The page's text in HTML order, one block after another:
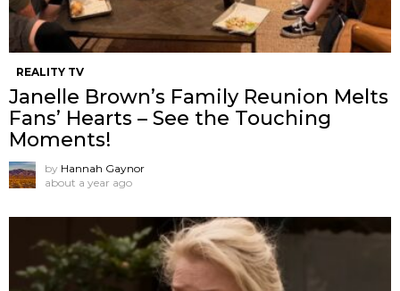
REALITY TV
Janelle Brown’s Family Reunion Melts
Fans’ Hearts – See the Touching
Moments!
by Hannah Gaynor
about a year ago